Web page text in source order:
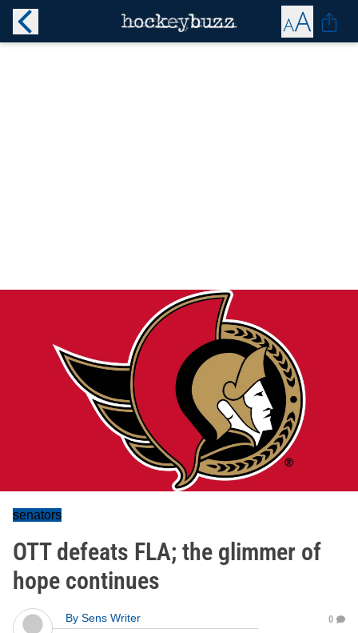
senators
OTT defeats FLA; the glimmer of
hope continues
By Sens Writer
0